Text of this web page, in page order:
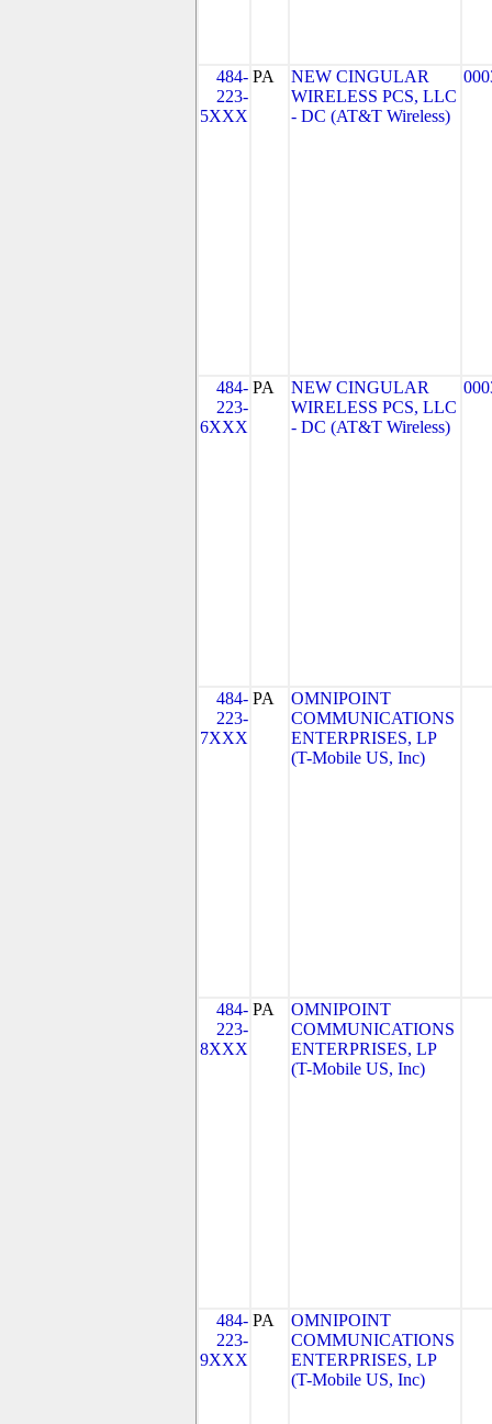
484-
223-
5XXX
PA
NEW CINGULAR
WIRELESS PCS, LLC
- DC (AT&T Wireless)
484-
223-
6XXX
PA
NEW CINGULAR
WIRELESS PCS, LLC
- DC (AT&T Wireless)
484-
223-
7XXX
PA
OMNIPOINT
COMMUNICATIONS
ENTERPRISES, LP
(T-Mobile US, Inc)
484-
223-
8XXX
PA
OMNIPOINT
COMMUNICATIONS
ENTERPRISES, LP
(T-Mobile US, Inc)
484-
223-
9XXX
PA
OMNIPOINT
COMMUNICATIONS
ENTERPRISES, LP
(T-Mobile US, Inc)